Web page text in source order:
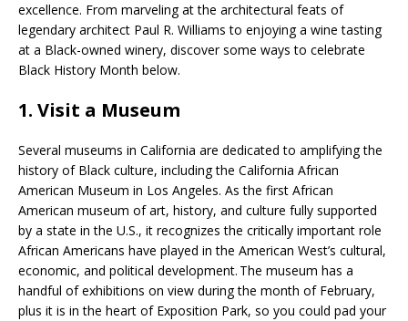
excellence. From marveling at the architectural feats of
legendary architect Paul R. Williams to enjoying a wine tasting
at a Black-owned winery, discover some ways to celebrate
Black History Month below.
1. Visit a Museum
Several museums in California are dedicated to amplifying the
history of Black culture, including the California African
American Museum in Los Angeles. As the first African
American museum of art, history, and culture fully supported
by a state in the U.S., it recognizes the critically important role
African Americans have played in the American West’s cultural,
economic, and political development. The museum has a
handful of exhibitions on view during the month of February,
plus it is in the heart of Exposition Park, so you could pad your